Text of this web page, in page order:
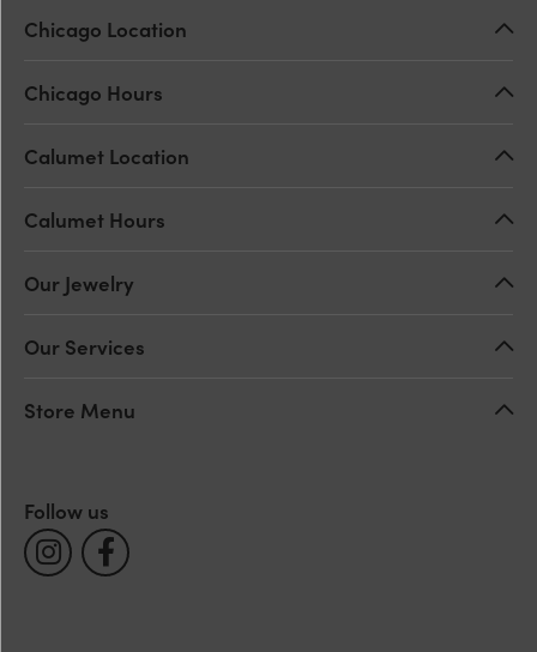
Chicago Location
Chicago Hours
Calumet Location
Calumet Hours
Our Jewelry
Our Services
Store Menu
Follow us